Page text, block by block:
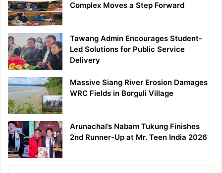
Complex Moves a Step Forward
Tawang Admin Encourages Student-
Led Solutions for Public Service
Delivery
Massive Siang River Erosion Damages
WRC Fields in Borguli Village
Arunachal’s Nabam Tukung Finishes
2nd Runner-Up at Mr. Teen India 2026